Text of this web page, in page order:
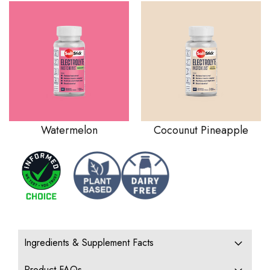
Watermelon Cocounut Pineapple
Ingredients & Supplement Facts